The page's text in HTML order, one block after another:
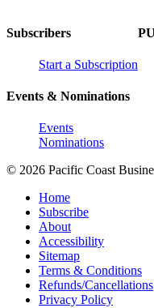
Subscribers
Start a Subscription
Events & Nominations
Events
Nominations
© 2026 Pacific Coast
Home
Subscribe
About
Accessibility
Sitemap
Terms & Conditions
Refunds/Cancellations
Privacy Policy